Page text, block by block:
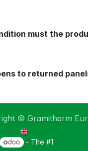
must the
to returned
© Gramitherm
- The #1